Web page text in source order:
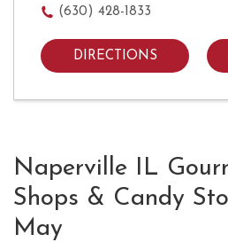
(630) 428-1833
DIRECTIONS
Skip link
Naperville IL
Shops & Candy
May